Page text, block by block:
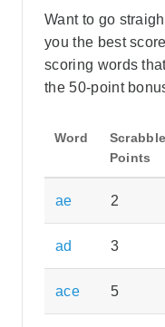
Want to go
you the best
scoring words
the 50-point
Word
Scrabble
Points
ae 2
ad 3
ace 5